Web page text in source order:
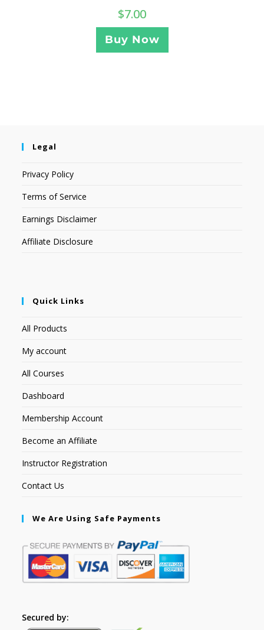
$7.00
Buy Now
Legal
Privacy Policy
Terms of Service
Earnings Disclaimer
Affiliate Disclosure
Quick Links
All Products
My account
All Courses
Dashboard
Membership Account
Become an Affiliate
Instructor Registration
Contact Us
We Are Using Safe Payments
Secured by: